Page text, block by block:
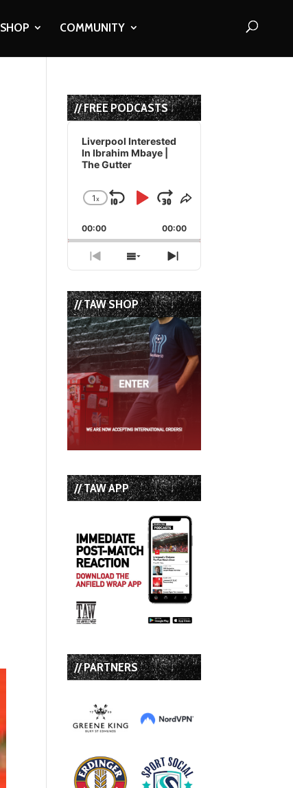
SHOP COMMUNITY
// FREE PODCASTS
Audio
Player
Liverpool Interested
In Ibrahim Mbaye |
The Gutter
Change
Rate
1x
Skip
Backward
Play
Pause
Jump
Forward
Share
Episode
00:00 00:00
Previous
Episode
Show
Episodes
List
Next
Episode
// TAW SHOP
// TAW APP
// PARTNERS